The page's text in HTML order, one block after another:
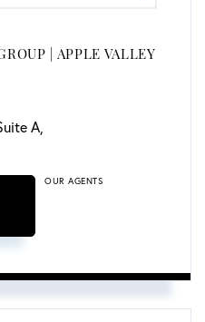
| APPLE VALLEY
A,
OUR AGENTS